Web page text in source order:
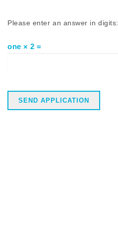
Please enter an answer in digits:
one × 2 =